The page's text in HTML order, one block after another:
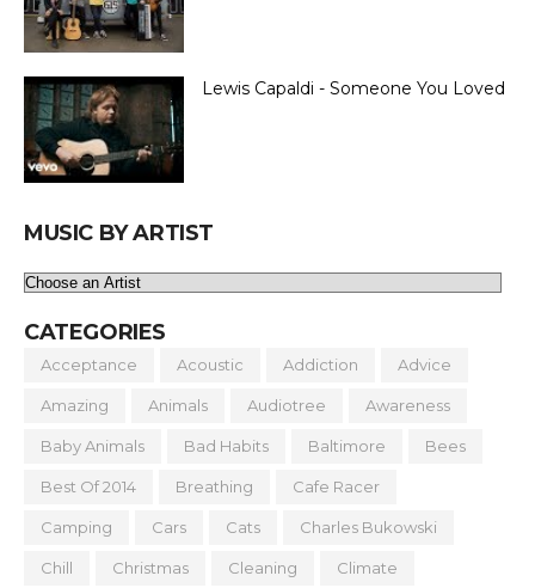
Lewis Capaldi - Someone You Loved
MUSIC BY ARTIST
CATEGORIES
Acceptance Acoustic Addiction Advice
Amazing Animals Audiotree Awareness
Baby Animals Bad Habits Baltimore Bees
Best Of 2014 Breathing Cafe Racer
Camping Cars Cats Charles Bukowski
Chill Christmas Cleaning Climate